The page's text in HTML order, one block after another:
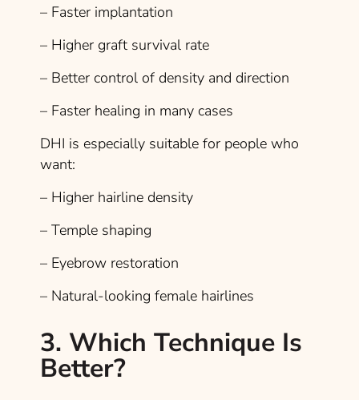
– Faster implantation
– Higher graft survival rate
– Better control of density and direction
– Faster healing in many cases
DHI is especially suitable for people who
want:
– Higher hairline density
– Temple shaping
– Eyebrow restoration
– Natural-looking female hairlines
3. Which Technique Is
Better?